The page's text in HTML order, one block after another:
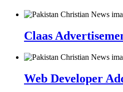
Claas
Web Developer